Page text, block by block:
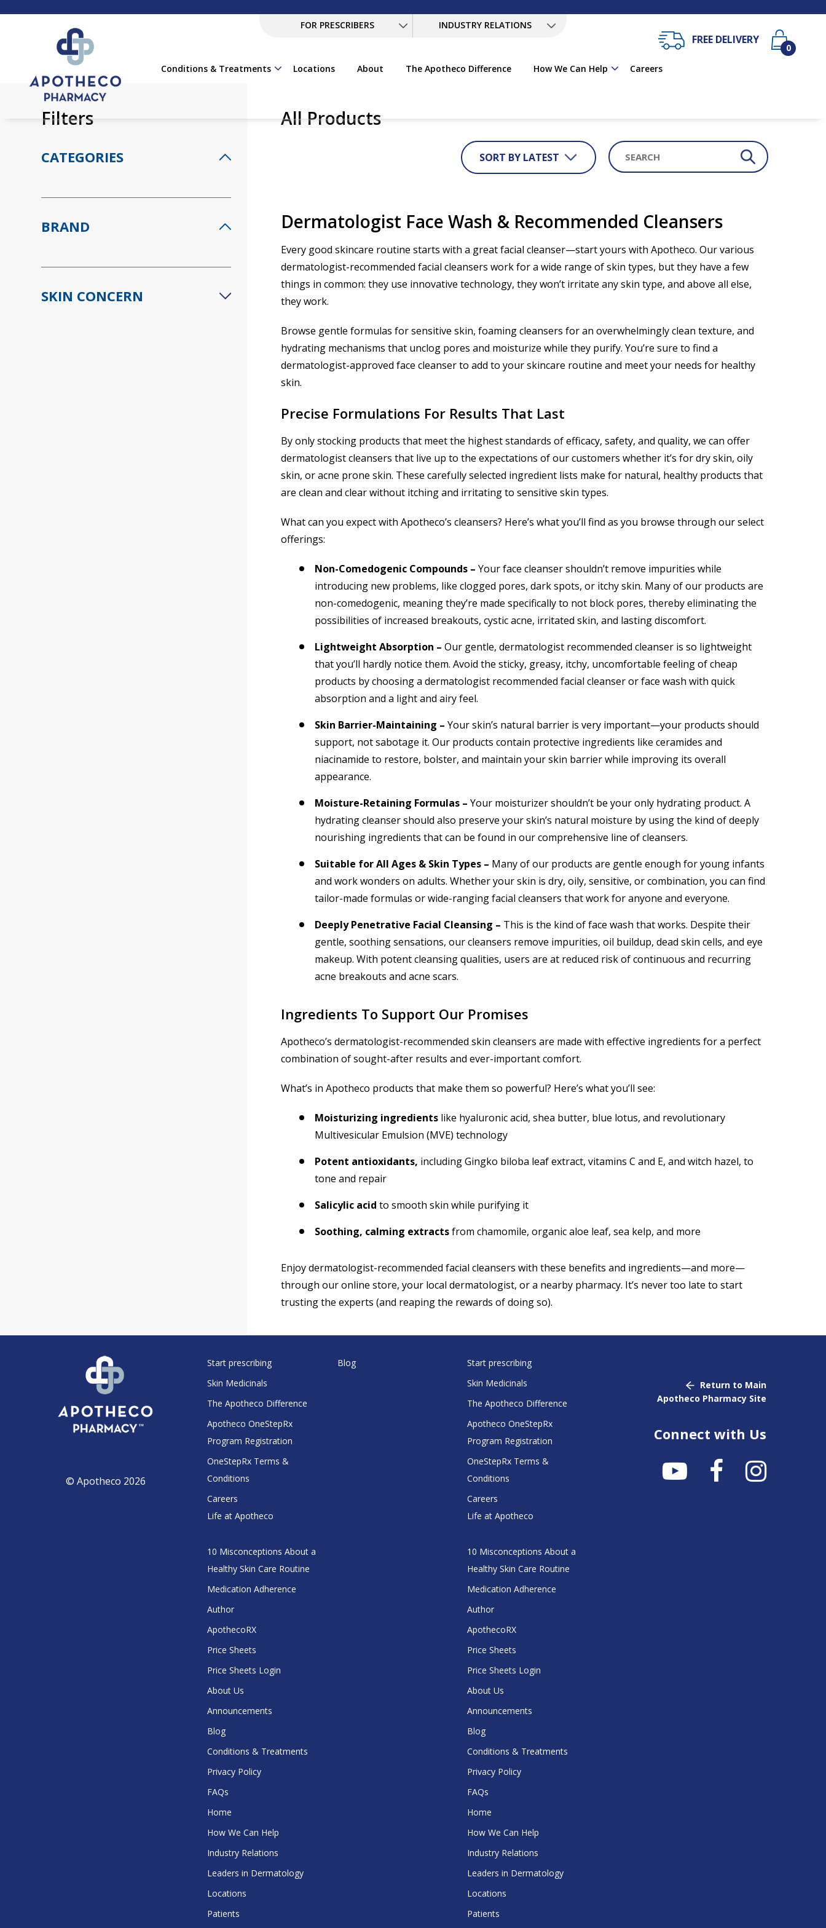
FREE DELIVERY
0
FOR PRESCRIBERS INDUSTRY RELATIONS
Conditions & Treatments Locations About The Apotheco Difference How We Can Help Careers
Filters
CATEGORIES
BRAND
SKIN CONCERN
All Products
SORT BY LATEST
Dermatologist Face Wash & Recommended Cleansers
Every good skincare routine starts with a great facial cleanser—start yours with Apotheco. Our various
dermatologist-recommended facial cleansers work for a wide range of skin types, but they have a few
things in common: they use innovative technology, they won’t irritate any skin type, and above all else,
they work.
Browse gentle formulas for sensitive skin, foaming cleansers for an overwhelmingly clean texture, and
hydrating mechanisms that unclog pores and moisturize while they purify. You’re sure to find a
dermatologist-approved face cleanser to add to your skincare routine and meet your needs for healthy
skin.
Precise Formulations For Results That Last
By only stocking products that meet the highest standards of efficacy, safety, and quality, we can offer
dermatologist cleansers that live up to the expectations of our customers whether it’s for dry skin, oily
skin, or acne prone skin. These carefully selected ingredient lists make for natural, healthy products that
are clean and clear without itching and irritating to sensitive skin types.
What can you expect with Apotheco’s cleansers? Here’s what you’ll find as you browse through our select
offerings:
Non-Comedogenic Compounds – Your face cleanser shouldn’t remove impurities while
introducing new problems, like clogged pores, dark spots, or itchy skin. Many of our products are
non-comedogenic, meaning they’re made specifically to not block pores, thereby eliminating the
possibilities of increased breakouts, cystic acne, irritated skin, and lasting discomfort.
Lightweight Absorption – Our gentle, dermatologist recommended cleanser is so lightweight
that you’ll hardly notice them. Avoid the sticky, greasy, itchy, uncomfortable feeling of cheap
products by choosing a dermatologist recommended facial cleanser or face wash with quick
absorption and a light and airy feel.
Skin Barrier-Maintaining – Your skin’s natural barrier is very important—your products should
support, not sabotage it. Our products contain protective ingredients like ceramides and
niacinamide to restore, bolster, and maintain your skin barrier while improving its overall
appearance.
Moisture-Retaining Formulas – Your moisturizer shouldn’t be your only hydrating product. A
hydrating cleanser should also preserve your skin’s natural moisture by using the kind of deeply
nourishing ingredients that can be found in our comprehensive line of cleansers.
Suitable for All Ages & Skin Types – Many of our products are gentle enough for young infants
and work wonders on adults. Whether your skin is dry, oily, sensitive, or combination, you can find
tailor-made formulas or wide-ranging facial cleansers that work for anyone and everyone.
Deeply Penetrative Facial Cleansing – This is the kind of face wash that works. Despite their
gentle, soothing sensations, our cleansers remove impurities, oil buildup, dead skin cells, and eye
makeup. With potent cleansing qualities, users are at reduced risk of continuous and recurring
acne breakouts and acne scars.
Ingredients To Support Our Promises
Apotheco’s dermatologist-recommended skin cleansers are made with effective ingredients for a perfect
combination of sought-after results and ever-important comfort.
What’s in Apotheco products that make them so powerful? Here’s what you’ll see:
Moisturizing ingredientslike hyaluronic acid, shea butter, blue lotus, and revolutionary
Multivesicular Emulsion (MVE) technology
Potent antioxidants, including Gingko biloba leaf extract, vitamins C and E, and witch hazel, to
tone and repair
Salicylic acid to smooth skin while purifying it
Soothing, calming extractsfrom chamomile, organic aloe leaf, sea kelp, and more
Enjoy dermatologist-recommended facial cleansers with these benefits and ingredients—and more—
through our online store, your local dermatologist, or a nearby pharmacy. It’s never too late to start
trusting the experts (and reaping the rewards of doing so).
© Apotheco 2026
Start prescribing
Skin Medicinals
The Apotheco Difference
Apotheco OneStepRx
Program Registration
OneStepRx Terms &
Conditions
Careers
Life at Apotheco
10 Misconceptions About a
Healthy Skin Care Routine
Medication Adherence
Author
ApothecoRX
Price Sheets
Price Sheets Login
About Us
Announcements
Blog
Conditions & Treatments
Privacy Policy
FAQs
Home
How We Can Help
Industry Relations
Leaders in Dermatology
Locations
Patients
Blog
Start prescribing
Skin Medicinals
The Apotheco Difference
Apotheco OneStepRx
Program Registration
OneStepRx Terms &
Conditions
Careers
Life at Apotheco
10 Misconceptions About a
Healthy Skin Care Routine
Medication Adherence
Author
ApothecoRX
Price Sheets
Price Sheets Login
About Us
Announcements
Blog
Conditions & Treatments
Privacy Policy
FAQs
Home
How We Can Help
Industry Relations
Leaders in Dermatology
Locations
Patients
Return to Main
Apotheco Pharmacy Site
Connect with Us